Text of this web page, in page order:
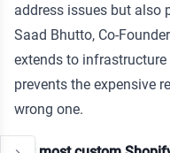
address issues but also
Saad Bhutto, Co-
extends to
prevents the expensive
wrong one.